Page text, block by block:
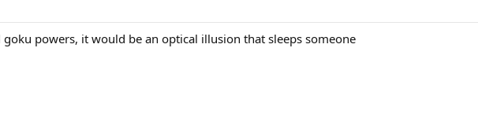
powers, it would be an optical illusion that sleeps someone